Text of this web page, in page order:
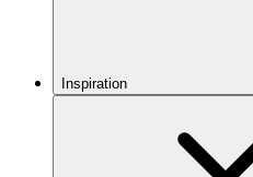
Inspiration